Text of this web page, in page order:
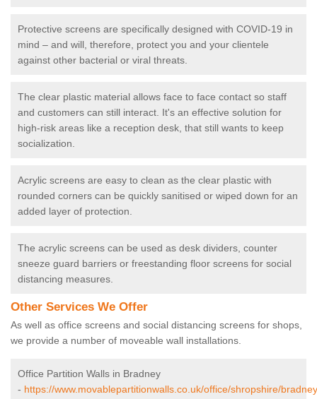
Protective screens are specifically designed with COVID-19 in
mind – and will, therefore, protect you and your clientele
against other bacterial or viral threats.
The clear plastic material allows face to face contact so staff
and customers can still interact. It's an effective solution for
high-risk areas like a reception desk, that still wants to keep
socialization.
Acrylic screens are easy to clean as the clear plastic with
rounded corners can be quickly sanitised or wiped down for an
added layer of protection.
The acrylic screens can be used as desk dividers, counter
sneeze guard barriers or freestanding floor screens for social
distancing measures.
Other Services We Offer
As well as office screens and social distancing screens for shops,
we provide a number of moveable wall installations.
Office Partition Walls in Bradney
- https://www.movablepartitionwalls.co.uk/office/shropshire/